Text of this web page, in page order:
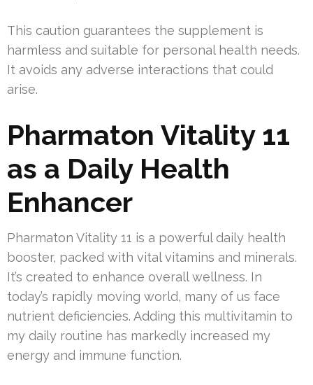
This caution guarantees the supplement is
harmless and suitable for personal health needs.
It avoids any adverse interactions that could
arise.
Pharmaton Vitality 11
as a Daily Health
Enhancer
Pharmaton Vitality 11 is a powerful daily health
booster, packed with vital vitamins and minerals.
It’s created to enhance overall wellness. In
today’s rapidly moving world, many of us face
nutrient deficiencies. Adding this multivitamin to
my daily routine has markedly increased my
energy and immune function.